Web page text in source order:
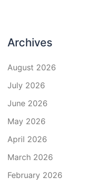
Archives
August 2026
July 2026
June 2026
May 2026
April 2026
March 2026
February 2026